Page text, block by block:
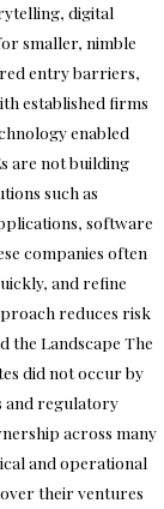
digital
smaller, nimble
entry barriers,
established firms
enabled
are not building
such as
software
companies often
and refine
reduces risk
the Landscape The
did not occur by
and regulatory
across many
and operational
their ventures